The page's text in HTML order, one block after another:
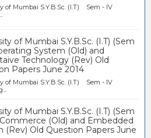
of Mumbai S.Y.B.Sc. (I.T) Sem - IV
of Mumbai S.Y.B.Sc. (I.T) (Sem
System (Old) and
Technology (Rev) Old
Papers June 2014
of Mumbai S.Y.B.Sc. (I.T) Sem - IV
of Mumbai S.Y.B.Sc. (I.T) (Sem
(Old) and Embedded
(Rev) Old Question Papers June